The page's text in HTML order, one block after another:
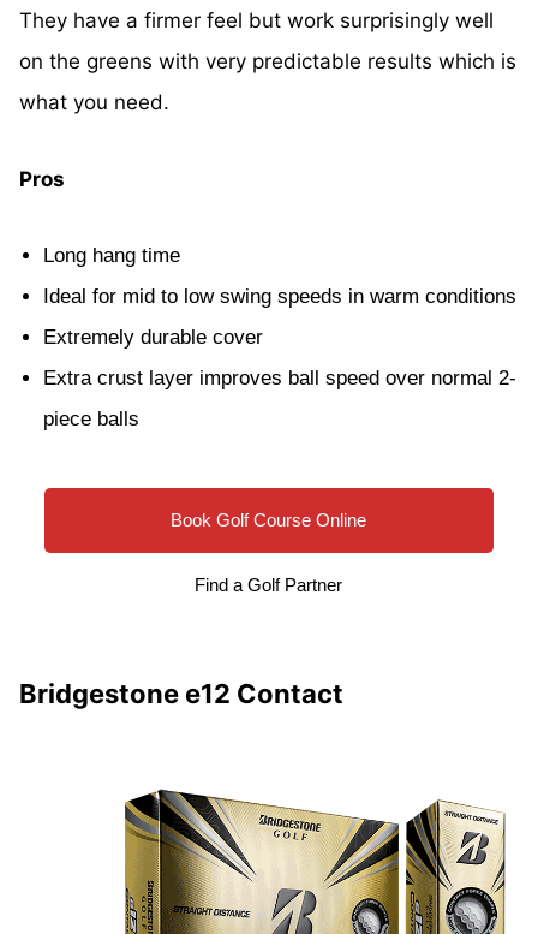
They have a firmer feel but work surprisingly well
on the greens with very predictable results which is
what you need.
Pros
Long hang time
Ideal for mid to low swing speeds in warm conditions
Extremely durable cover
Extra crust layer improves ball speed over normal 2-
piece balls
Book Golf Course Online
Find a Golf Partner
Bridgestone e12 Contact